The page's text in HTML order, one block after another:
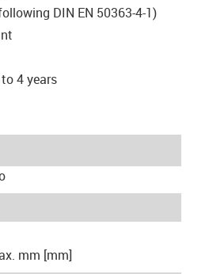
DIN EN 50363-4-1)
4 years
mm [mm]